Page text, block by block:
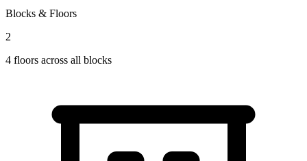
Blocks & Floors
2
4 floors across all blocks